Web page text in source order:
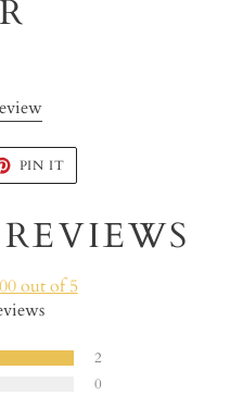
PIN IT
PINTEREST
out of 5
2
0